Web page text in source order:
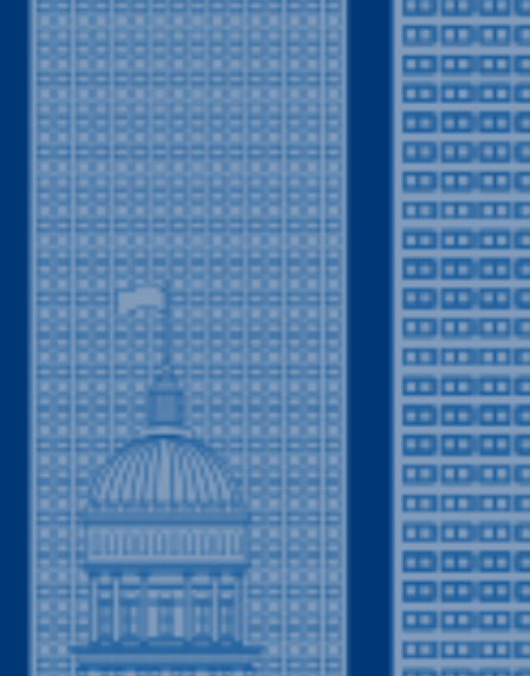
Trusted Plumbing Partner in Columbine,
services in Columbine, CO, Drain Terrier
company in the vicinity and surrounding
plumber, we pride ourselves on being
or drain cleaning issue arises. Rest
plumbing contractor you can trust,